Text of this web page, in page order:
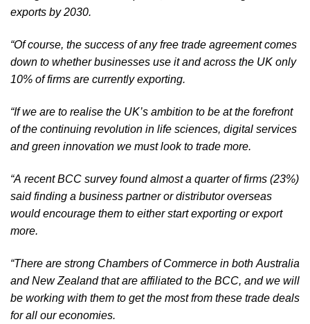
exports by 2030.
“Of course, the success of any free trade agreement comes
down to whether businesses use it and across the UK only
10% of firms are currently exporting.
“If we are to realise the UK’s ambition to be at the forefront
of the continuing revolution in life sciences, digital services
and green innovation we must look to trade more.
“A recent BCC survey found almost a quarter of firms (23%)
said finding a business partner or distributor overseas
would encourage them to either start exporting or export
more.
“There are strong Chambers of Commerce in both Australia
and New Zealand that are affiliated to the BCC, and we will
be working with them to get the most from these trade deals
for all our economies.